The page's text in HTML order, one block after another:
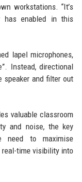
workstations. “It’s
has enabled in this
lapel microphones,
Instead, directional
speaker and filter out
valuable classroom
and noise, the key
need to maximise
real-time visibility into